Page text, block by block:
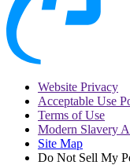
Website Privacy
Acceptable Use
Terms of Use
Modern Slavery
Site Map
Do Not Sell My